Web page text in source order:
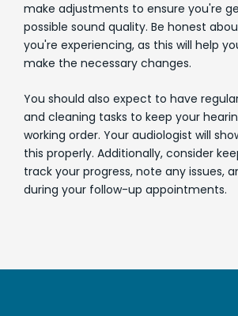
make adjustments to ensure you're
possible sound quality. Be honest
you're experiencing, as this will help
make the necessary changes.
You should also expect to have
and cleaning tasks to keep your
working order. Your audiologist will
this properly. Additionally, consider
track your progress, note any issues,
during your follow-up appointments.